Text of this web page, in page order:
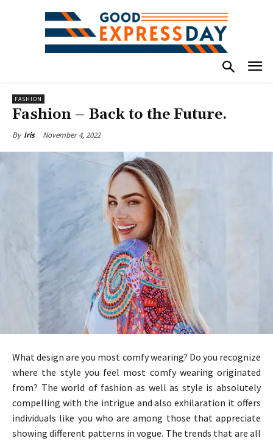
FASHION
Fashion – Back to the Future.
By Iris November 4, 2022
What design are you most comfy wearing? Do you recognize
where the style you feel most comfy wearing originated
from? The world of fashion as well as style is absolutely
compelling with the intrigue and also exhilaration it offers
individuals like you who are among those that appreciate
showing different patterns in vogue. The trends that are all